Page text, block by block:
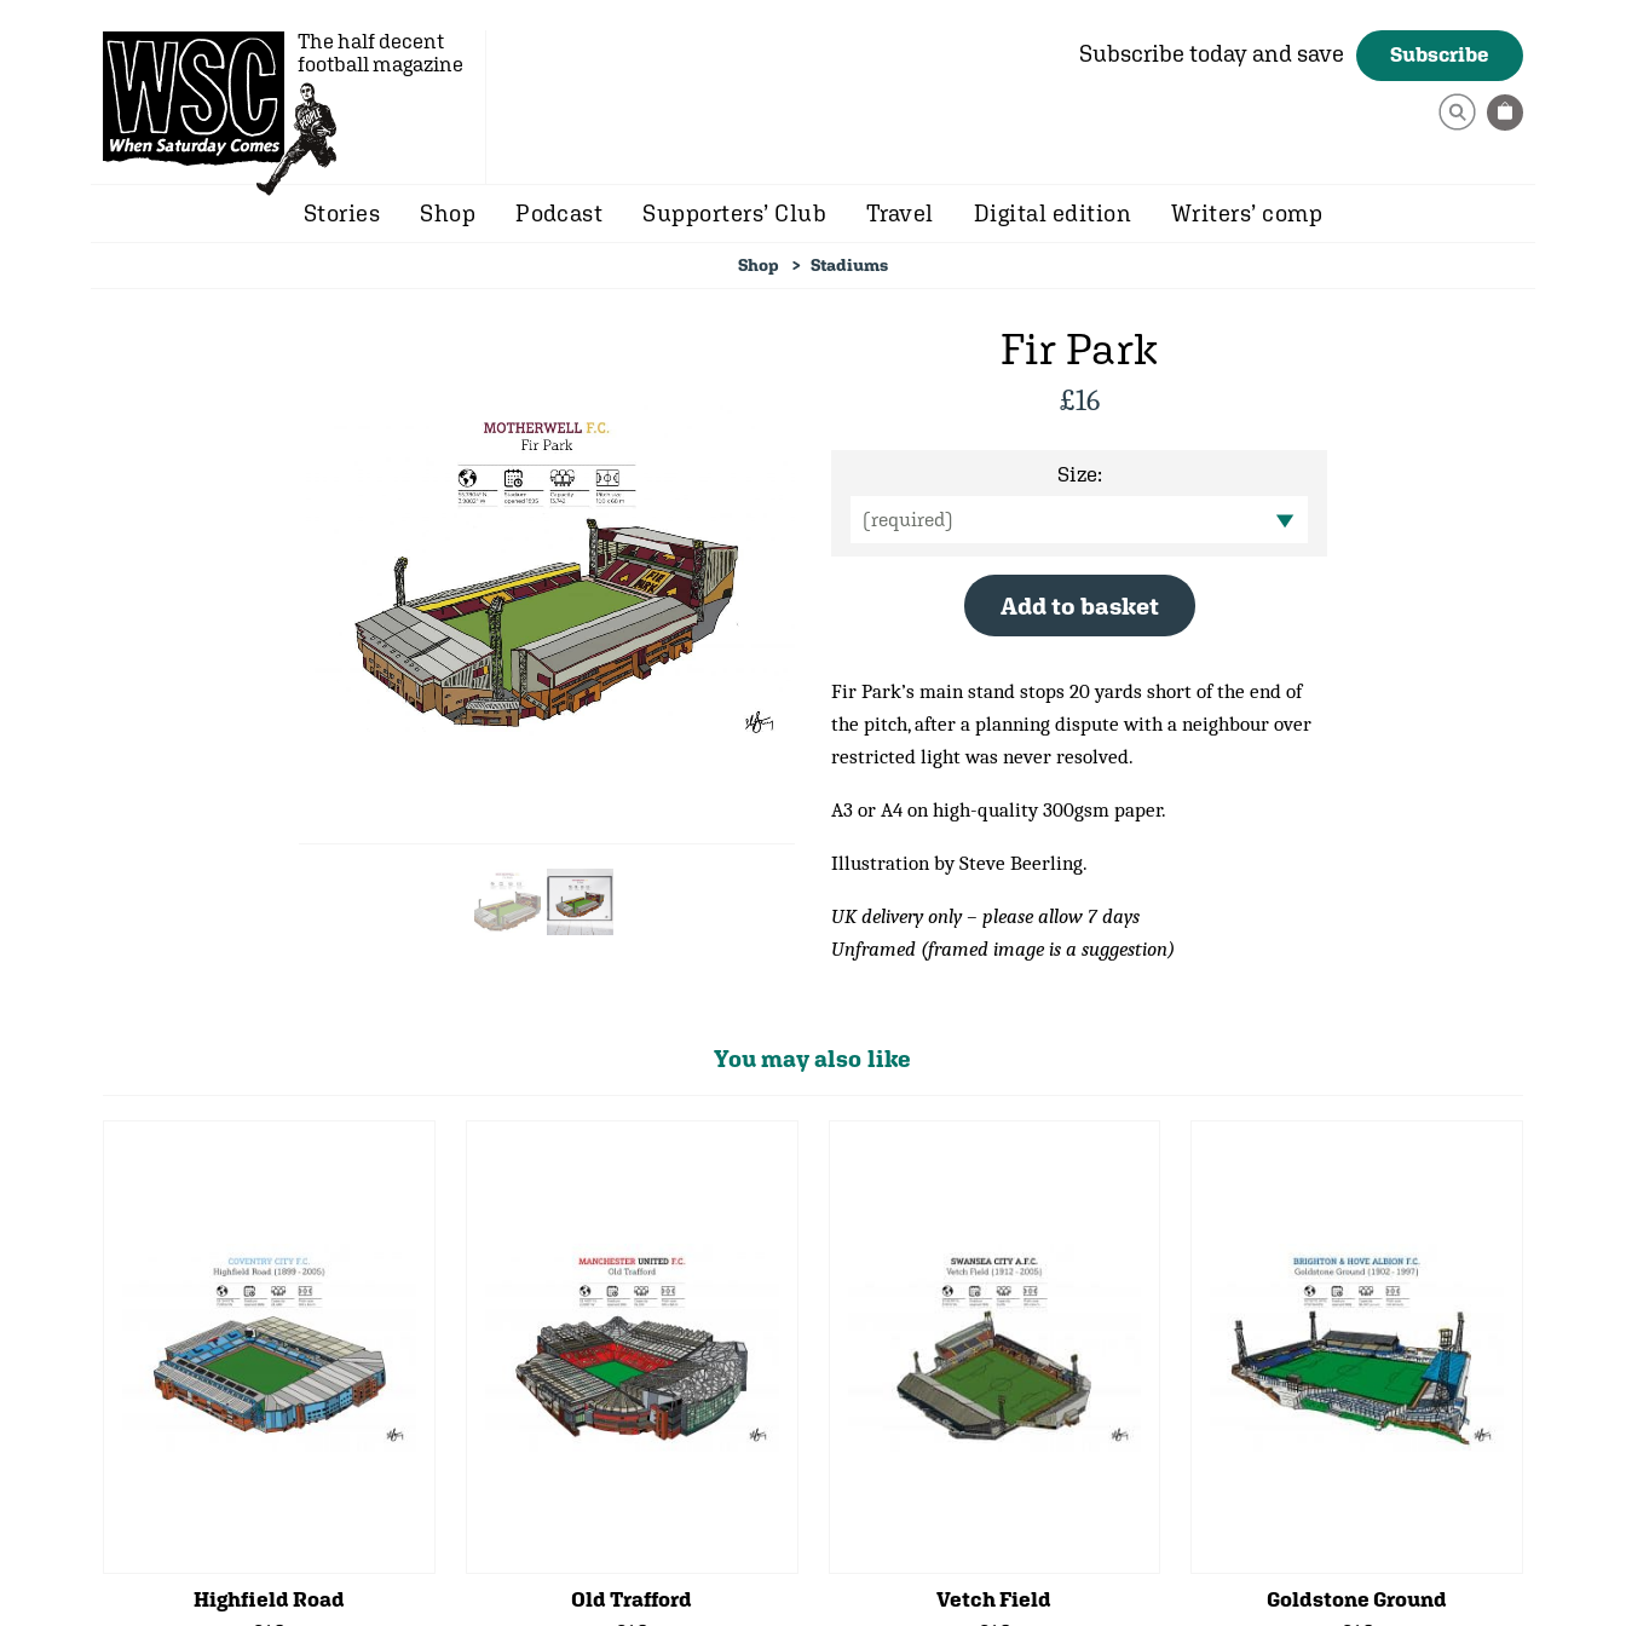
The half decent
football magazine
Subscribe today and save Subscribe
Stories Shop Podcast Supporters’ Club Travel Digital edition Writers’ comp
Shop Stadiums
Fir Park
£16
Size:
Add to basket
Fir Park’s main stand stops 20 yards short of the end of
the pitch, after a planning dispute with a neighbour over
restricted light was never resolved.
A3 or A4 on high-quality 300gsm paper.
Illustration by Steve Beerling.
UK delivery only – please allow 7 days
Unframed (framed image is a suggestion)
You may also like
Highfield Road
Old Trafford
Vetch Field
Goldstone Ground